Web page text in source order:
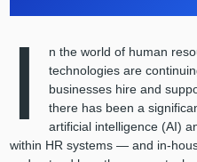
I
n the world of human
technologies are
businesses hire and
there has been a
artificial intelligence (AI)
within HR systems — and in-